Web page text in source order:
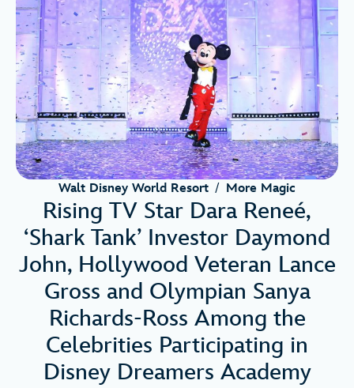
Walt Disney World Resort / More Magic
Rising TV Star Dara Reneé,
‘Shark Tank’ Investor Daymond
John, Hollywood Veteran Lance
Gross and Olympian Sanya
Richards-Ross Among the
Celebrities Participating in
Disney Dreamers Academy